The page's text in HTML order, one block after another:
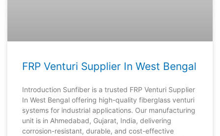
FRP Venturi Supplier In West Bengal
Introduction Sunfiber is a trusted FRP Venturi Supplier
In West Bengal offering high-quality fiberglass venturi
systems for industrial applications. Our manufacturing
unit is in Ahmedabad, Gujarat, India, delivering
corrosion-resistant, durable, and cost-effective